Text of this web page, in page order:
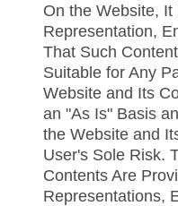
On the Website, It
Representation,
That Such
Suitable for Any
Website and Its
an "As Is" Basis
the Website and
User's Sole Risk.
Contents Are
Representations,